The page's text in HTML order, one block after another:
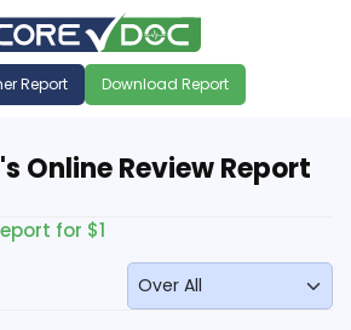
Report Download Report
Online Review Report
for $1